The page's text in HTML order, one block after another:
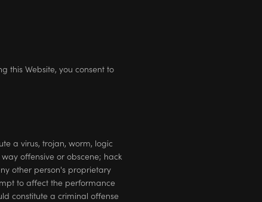
this Website, you consent to
a virus, trojan, worm, logic
offensive or obscene; hack
other person's proprietary
to affect the performance
constitute a criminal offense